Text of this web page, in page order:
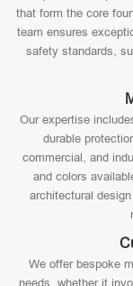
that form the core
team ensures
safety standards,
Our expertise
durable
commercial, and
and colors
architectural
We offer bespoke
needs, whether it